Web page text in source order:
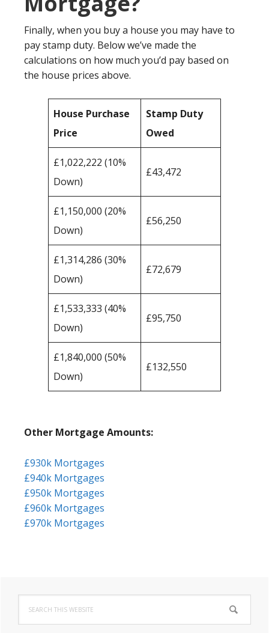
Finally, when you buy a house you may have to
pay stamp duty. Below we’ve made the
calculations on how much you’d pay based on
the house prices above.
House Purchase
Price
Stamp Duty
Owed
£1,022,222 (10%
Down)
£43,472
£1,150,000 (20%
Down)
£56,250
£1,314,286 (30%
Down)
£72,679
£1,533,333 (40%
Down)
£95,750
£1,840,000 (50%
Down)
£132,550
Other Mortgage Amounts:
£930k Mortgages
£940k Mortgages
£950k Mortgages
£960k Mortgages
£970k Mortgages
Primary
Sidebar
this
website